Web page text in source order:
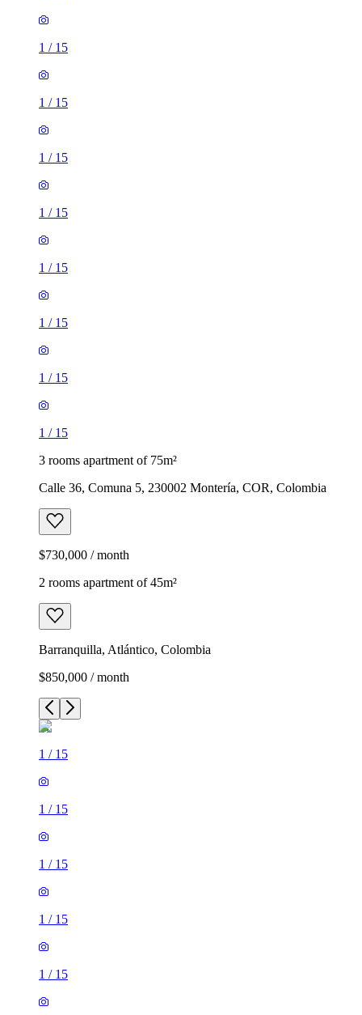
1 / 15
1 / 15
1 / 15
1 / 15
1 / 15
1 / 15
1 / 15
1 / 15
3 rooms apartment of 75m²
Calle 36, Comuna 5, 230002 Montería, COR, Colombia
$730,000 / month
2 rooms apartment of 45m²
Barranquilla, Atlántico, Colombia
$850,000 / month
1 / 15
1 / 15
1 / 15
1 / 15
1 / 15